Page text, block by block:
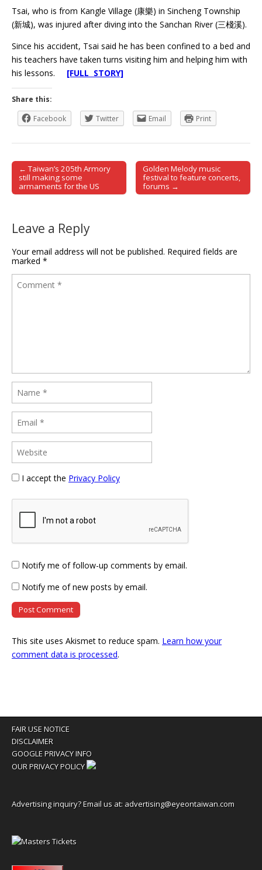
Tsai, who is from Kangle Village (康樂) in Sincheng Township
(新城), was injured after diving into the Sanchan River (三棧溪).
Since his accident, Tsai said he has been confined to a bed and
his teachers have taken turns visiting him and helping him with
his lessons. [FULL STORY]
Share this:
Facebook
Twitter Email Print
Post navigation
← Taiwan’s 205th Armory
still making some
armaments for the US
Golden Melody music
festival to feature concerts,
forums →
Leave a Reply
Your email address will not be published. Required fields are
marked *
I accept the Privacy Policy
Notify me of follow-up comments by email.
Notify me of new posts by email.
This site uses Akismet to reduce spam. Learn how your
comment data is processed.
FAIR USE NOTICE
DISCLAIMER
GOOGLE PRIVACY INFO
OUR PRIVACY POLICY
Advertising inquiry? Email us at: advertising@eyeontaiwan.com